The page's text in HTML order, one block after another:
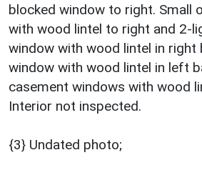
blocked window to right. Small
with wood lintel to right and 2-
window with wood lintel in right
window with wood lintel in left
casement windows with wood
Interior not inspected.
{3} Undated photo;